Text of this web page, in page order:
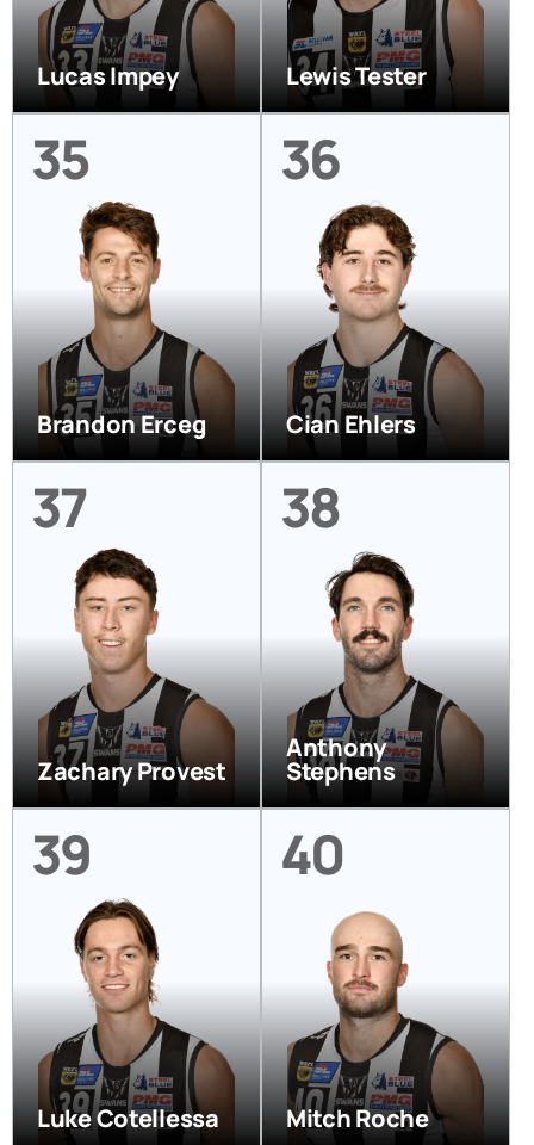
Lucas Impey Lewis Tester
35
Brandon Erceg
36
Cian Ehlers
37
Zachary Provest
38
Anthony
Stephens
39
Luke Cotellessa
40
Mitch Roche